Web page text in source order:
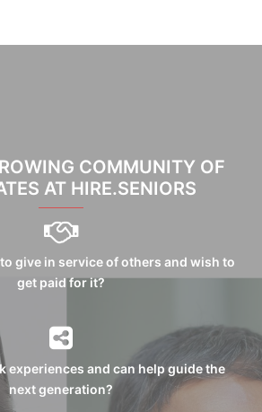
COMMUNITY OF
AT HIRE.SENIORS
give in service of others and wish to
get paid for it?
experiences and can help guide the
next generation?